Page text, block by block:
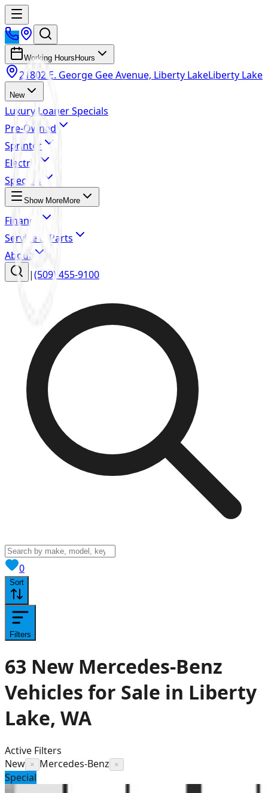
Working Hours Hours
21802 E. George Gee Avenue, Liberty LakeLiberty Lake
New
Luxury Loaner Specials
Pre-Owned
Sprinter
Electric
Specials
Show MoreMore
Finance
Service & Parts
About
|(509) 455-9100
0View saved
Sort
Filters
63 New Mercedes-Benz
Vehicles for Sale in Liberty
Lake, WA
Active Filters
New × Mercedes-Benz ×
Special